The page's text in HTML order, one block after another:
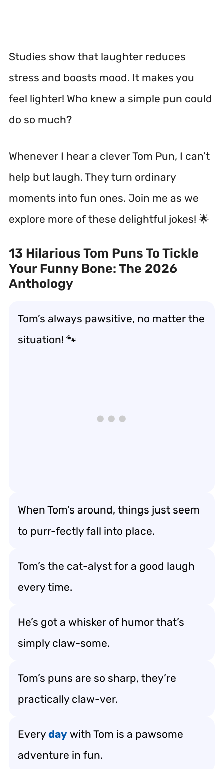
Studies show that laughter reduces
stress and boosts mood. It makes you
feel lighter! Who knew a simple pun could
do so much?
Whenever I hear a clever Tom Pun, I can’t
help but laugh. They turn ordinary
moments into fun ones. Join me as we
explore more of these delightful jokes! 🌟
13 Hilarious Tom Puns To Tickle
Your Funny Bone: The 2026
Anthology
Tom’s always pawsitive, no matter the
situation! 🐾
When Tom’s around, things just seem
to purr-fectly fall into place.
Tom’s the cat-alyst for a good laugh
every time.
He’s got a whisker of humor that’s
simply claw-some.
Tom’s puns are so sharp, they’re
practically claw-ver.
Every day with Tom is a pawsome
adventure in fun.